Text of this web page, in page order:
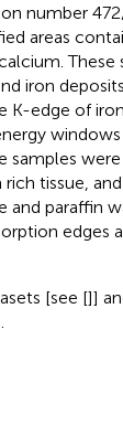
number
areas
These
iron
edge of iron
windows
samples
tissue,
and paraffin
edges
[see []]